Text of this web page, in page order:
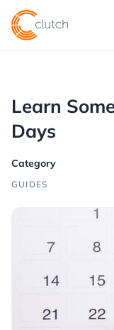
Learn
Days
Category
GUIDES